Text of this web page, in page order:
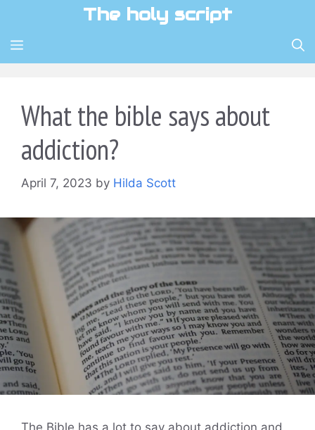
content
The holy script
MENU
What the bible says about
addiction?
April 7, 2023 by Hilda Scott
The Bible has a lot to say about addiction and